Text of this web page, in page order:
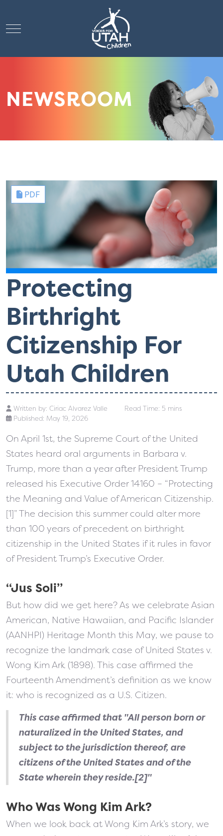
Mobile Menu Toggle
NEWSROOM
PDF
Protecting
Birthright
Citizenship For
Utah Children
Written by: Ciriac Alvarez Valle
Read Time: 5 mins
Published: May 19, 2026
On April 1st, the Supreme Court of the United
States heard oral arguments in Barbara v.
Trump, more than a year after President Trump
released his Executive Order 14160 – “Protecting
the Meaning and Value of American Citizenship.
[1]” The decision this summer could alter more
than 100 years of precedent on birthright
citizenship in the United States if it rules in favor
of President Trump’s Executive Order.
“Jus Soli”
But how did we get here? As we celebrate Asian
American, Native Hawaiian, and Pacific Islander
(AANHPI) Heritage Month this May, we pause to
recognize the landmark case of United States v.
Wong Kim Ark (1898). This case affirmed the
Fourteenth Amendment’s definition as we know
it: who is recognized as a U.S. Citizen.
This case affirmed that "All person born or
naturalized in the United States, and
subject to the jurisdiction thereof, are
citizens of the United States and of the
State wherein they reside.[2]"
Who Was Wong Kim Ark?
When we look back at Wong Kim Ark’s story, we